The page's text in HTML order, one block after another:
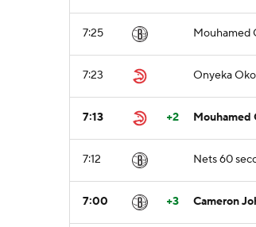
7:25 Mouhamed
7:23 Onyeka
7:13 +2 Mouhamed
7:12 Nets 60
7:00 +3 Cameron